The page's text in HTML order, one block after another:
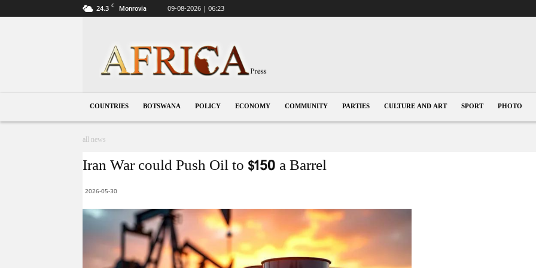
24.3 C Monrovia 09-08-2026 | 06:23
COUNTRIES BOTSWANA POLICY ECONOMY COMMUNITY PARTIES CULTURE AND ART SPORT PHOTO
all news
Iran War could Push Oil to $150 a Barrel
2026-05-30